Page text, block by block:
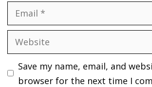
Email
Website
Save my name, email, and
browser for the next time I